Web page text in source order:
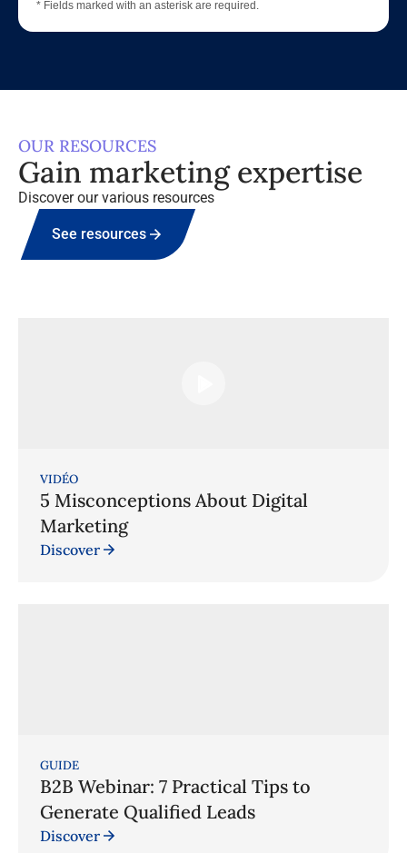
* Fields marked with an asterisk are required.
OUR RESOURCES
Gain marketing expertise
Discover our various resources
See resources
VIDÉO
5 Misconceptions About Digital
Marketing
Discover
GUIDE
B2B Webinar: 7 Practical Tips to
Generate Qualified Leads
Discover